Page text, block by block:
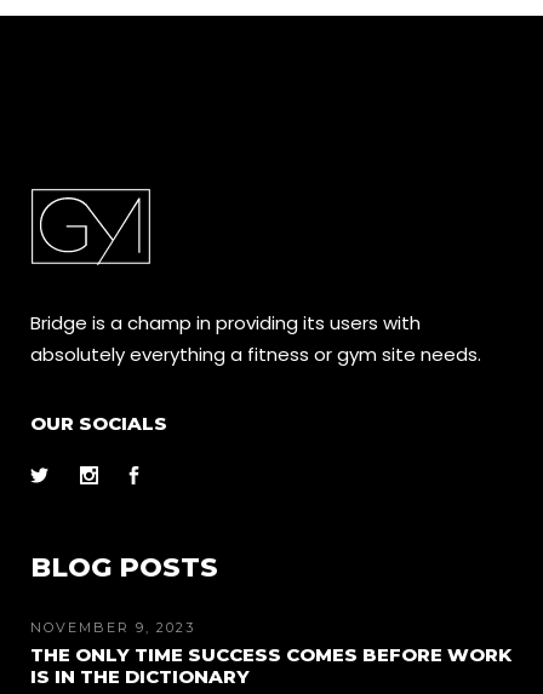
Bridge is a champ in providing its users with
absolutely everything a fitness or gym site needs.
OUR SOCIALS
BLOG POSTS
NOVEMBER 9, 2023
THE ONLY TIME SUCCESS COMES BEFORE WORK
IS IN THE DICTIONARY